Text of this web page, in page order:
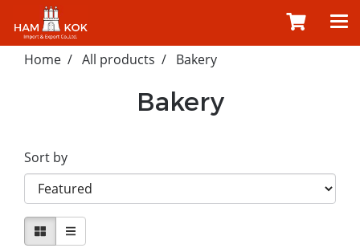
Home All products Bakery
Bakery
Sort by